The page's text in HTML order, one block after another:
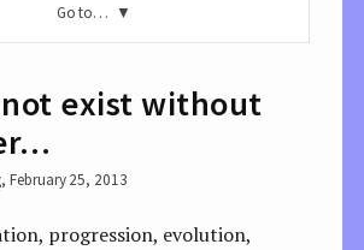
Go to…
exist without
, February 25, 2013
progression, evolution,